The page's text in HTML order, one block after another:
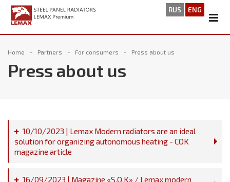
RUS ENG
Home Partners For consumers Press about us
Press about us
10/10/2023 | Lemax Modern radiators are an ideal
solution for organizing autonomous heating - COK
magazine article
16/09/2023 | Magazine «S.O.K» / Lemax modern